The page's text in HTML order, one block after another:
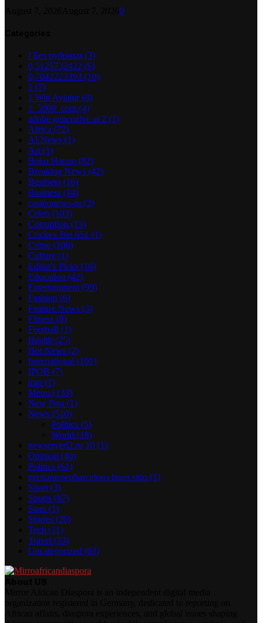
0
! Без рубрики (3)
0,5125732422 (6)
0,7042223393 (10)
1 (7)
1 Win Aviator(8)
1_5000_com (4)
adobe generative ai 2 (1)
Africa (72)
AI News (1)
Art (1)
Boko Haram (82)
Breaking News (42)
Business (16)
Business (14)
casinonews-ru (2)
Celeb (103)
Corruption (13)
Crickex Bet 651 (1)
Crime (106)
Culture (1)
Editor's Picks (10)
Education (42)
Entertainment (99)
Fashion (6)
Feature News (3)
Fitness (8)
Football (1)
Health (25)
Hot News (2)
International (101)
IPOB (7)
iran (1)
Metro (133)
New Post (1)
News (510)
Politics (5)
World (18)
newserverl2.ru 10 (1)
Opinion (40)
Politics (61)
prestamosenbarcelona buen sitio (1)
Sport (3)
Sports (87)
Stars (1)
Stories (26)
Tech (11)
Travel (33)
Uncategorized (63)